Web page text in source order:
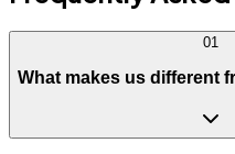
01
What makes us different